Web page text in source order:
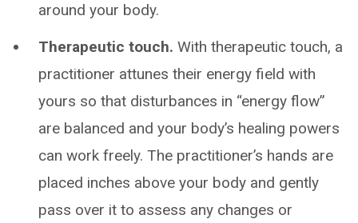
around your body.
Therapeutic touch. With therapeutic touch, a
practitioner attunes their energy field with
yours so that disturbances in “energy flow”
are balanced and your body’s healing powers
can work freely. The practitioner’s hands are
placed inches above your body and gently
pass over it to assess any changes or